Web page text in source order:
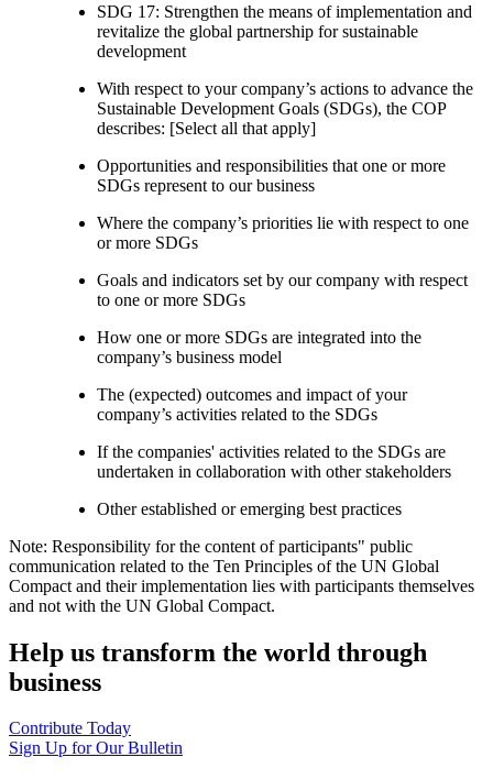
SDG 17: Strengthen the means of implementation and
revitalize the global partnership for sustainable
development
With respect to your company’s actions to advance the
Sustainable Development Goals (SDGs), the COP
describes: [Select all that apply]
Opportunities and responsibilities that one or more
SDGs represent to our business
Where the company’s priorities lie with respect to one
or more SDGs
Goals and indicators set by our company with respect
to one or more SDGs
How one or more SDGs are integrated into the
company’s business model
The (expected) outcomes and impact of your
company’s activities related to the SDGs
If the companies' activities related to the SDGs are
undertaken in collaboration with other stakeholders
Other established or emerging best practices
Note: Responsibility for the content of participants" public
communication related to the Ten Principles of the UN Global
Compact and their implementation lies with participants themselves
and not with the UN Global Compact.
Help us transform the world through
business
Contribute Today
Sign Up for Our Bulletin